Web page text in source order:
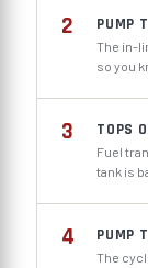
2 PUMP
The in-
so you
3 TOPS
Fuel
tank is
4 PUMP
The